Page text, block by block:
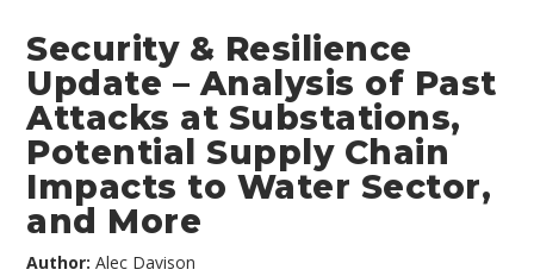
Security & Resilience
Update – Analysis of Past
Attacks at Substations,
Potential Supply Chain
Impacts to Water Sector,
and More
Author:Alec Davison